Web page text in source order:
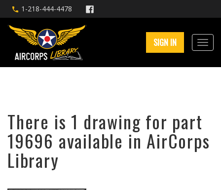
1-218-444-4478
SIGN IN
There is 1 drawing for part
19696 available in AirCorps
Library